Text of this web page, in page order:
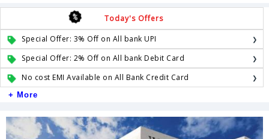
Today's Offers
Special Offer: 3% Off on All bank UPI
Special Offer: 2% Off on All bank Debit Card
No cost EMI Available on All Bank Credit Card
+ More